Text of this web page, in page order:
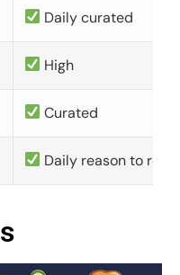
Daily curated
High
Curated
Daily reason to